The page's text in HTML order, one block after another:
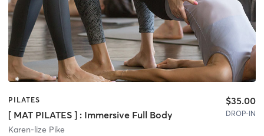
PILATES
[ MAT PILATES ] : Immersive Full Body
Karen-lize Pike
$35.00
DROP-IN